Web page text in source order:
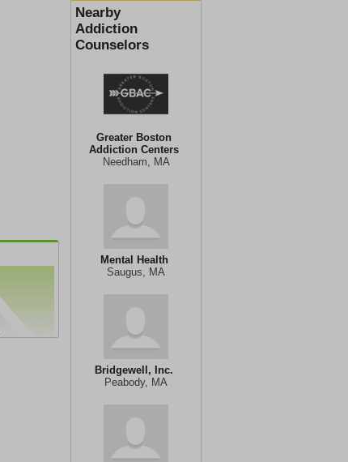
Nearby
Addiction
Counselors
Greater Boston
Addiction Centers
Needham, MA
Mental Health
Saugus, MA
Bridgewell, Inc.
Peabody, MA